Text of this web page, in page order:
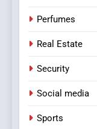
Perfumes
Real Estate
Security
Social media
Sports